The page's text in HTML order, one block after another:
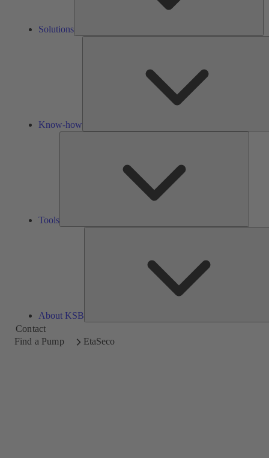
Solutions
Know-how
Tools
About KSB
Contact
Find a Pump
EtaSeco